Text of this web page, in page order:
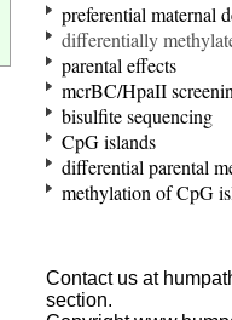
preferential maternal
differentially
parental effects
mcrBC/HpaII
bisulfite sequencing
CpG islands
differential parental
methylation of CpG
Contact us at
section.